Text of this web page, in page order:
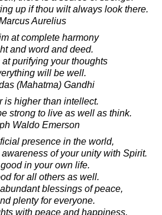
up if thou wilt always look there.
Aurelius
at complete harmony
and word and deed.
purifying your thoughts
will be well.
(Mahatma) Gandhi
is higher than intellect.
strong to live as well as think.
Waldo Emerson
presence in the world,
of your unity with Spirit.
in your own life.
for all others as well.
blessings of peace,
plenty for everyone.
with peace and happiness,